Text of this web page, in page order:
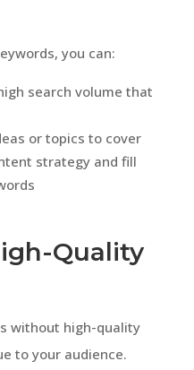
you can:
search volume that
or topics to cover
strategy and fill
Quality
without high-quality
to your audience.